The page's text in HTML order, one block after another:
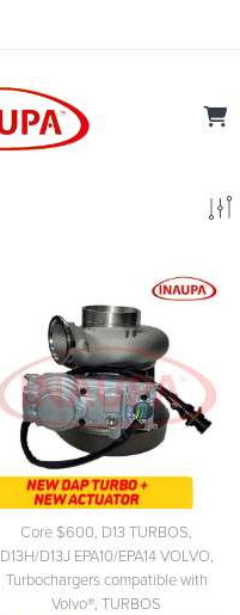
Core $600, D13 TURBOS,
D13H/D13J EPA10/EPA14 VOLVO,
Turbochargers compatible with
Volvo®, TURBOS